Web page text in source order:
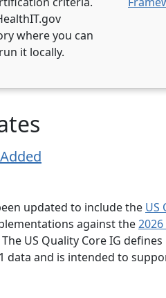
where you can
it locally.
updated to include the US
against the
The US Quality Core IG
data and is intended to